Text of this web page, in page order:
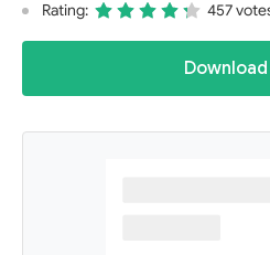
Rating:
457